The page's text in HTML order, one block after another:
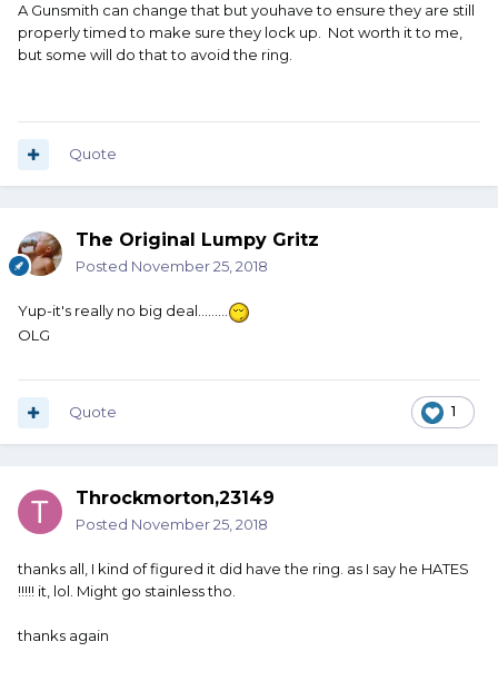
A Gunsmith can change that but youhave to ensure they are still
properly timed to make sure they lock up. Not worth it to me,
but some will do that to avoid the ring.
Quote
The Original Lumpy Gritz
Posted November 25, 2018
Yup-it's really no big deal.........
OLG
1
Quote
Throckmorton,23149
Posted November 25, 2018
thanks all, I kind of figured it did have the ring. as I say he HATES
!!!!! it, lol. Might go stainless tho.
thanks again